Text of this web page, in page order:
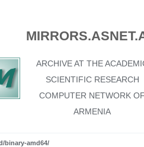
ARCHIVE AT THE
SCIENTIFIC RESEARCH
COMPUTER NETWORK
ARMENIA
binary-amd64/